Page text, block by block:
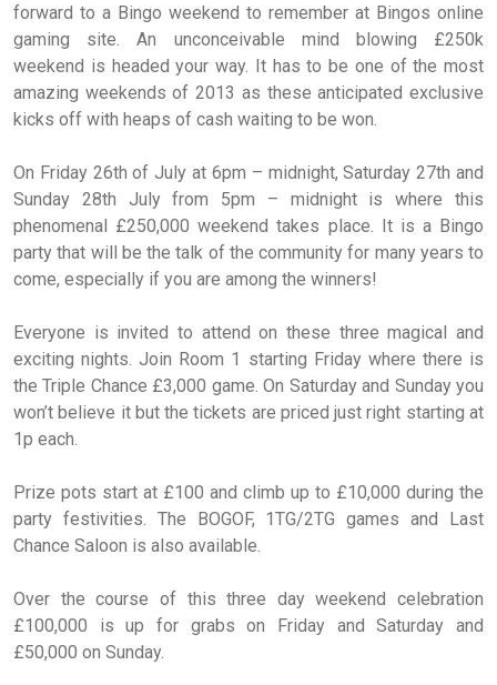
forward to a Bingo weekend to remember at Bingos online
gaming site. An unconceivable mind blowing £250k
weekend is headed your way. It has to be one of the most
amazing weekends of 2013 as these anticipated exclusive
kicks off with heaps of cash waiting to be won.
On Friday 26th of July at 6pm – midnight, Saturday 27th and
Sunday 28th July from 5pm – midnight is where this
phenomenal £250,000 weekend takes place. It is a Bingo
party that will be the talk of the community for many years to
come, especially if you are among the winners!
Everyone is invited to attend on these three magical and
exciting nights. Join Room 1 starting Friday where there is
the Triple Chance £3,000 game. On Saturday and Sunday you
won’t believe it but the tickets are priced just right starting at
1p each.
Prize pots start at £100 and climb up to £10,000 during the
party festivities. The BOGOF, 1TG/2TG games and Last
Chance Saloon is also available.
Over the course of this three day weekend celebration
£100,000 is up for grabs on Friday and Saturday and
£50,000 on Sunday.